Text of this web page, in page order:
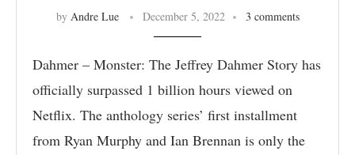
by Andre Lue December 5, 2022 3 comments
Dahmer – Monster: The Jeffrey Dahmer Story has
officially surpassed 1 billion hours viewed on
Netflix. The anthology series’ first installment
from Ryan Murphy and Ian Brennan is only the